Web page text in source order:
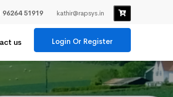
96264 51919 kathir@rapsys.in
us Login Or Register